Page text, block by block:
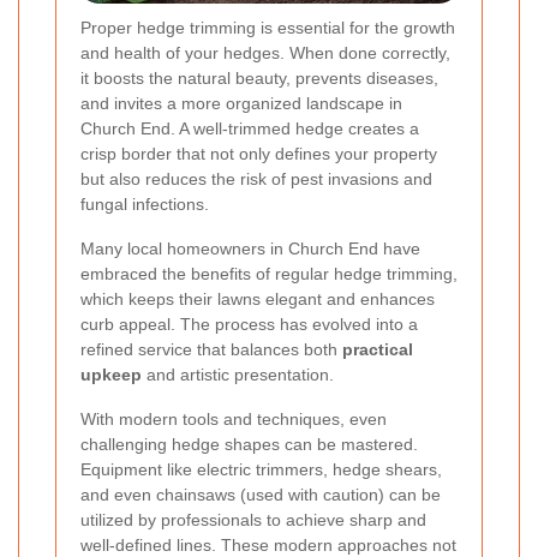
Proper hedge trimming is essential for the growth
and health of your hedges. When done correctly,
it boosts the natural beauty, prevents diseases,
and invites a more organized landscape in
Church End. A well-trimmed hedge creates a
crisp border that not only defines your property
but also reduces the risk of pest invasions and
fungal infections.
Many local homeowners in Church End have
embraced the benefits of regular hedge trimming,
which keeps their lawns elegant and enhances
curb appeal. The process has evolved into a
refined service that balances both practical
upkeep and artistic presentation.
With modern tools and techniques, even
challenging hedge shapes can be mastered.
Equipment like electric trimmers, hedge shears,
and even chainsaws (used with caution) can be
utilized by professionals to achieve sharp and
well-defined lines. These modern approaches not